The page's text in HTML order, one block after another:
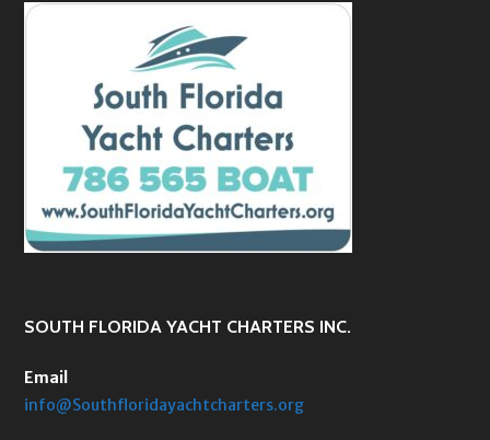
SOUTH FLORIDA YACHT CHARTERS INC.
Email
info@Southfloridayachtcharters.org